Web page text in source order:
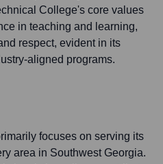
College's core values
in teaching and learning,
respect, evident in its
aligned programs.
focuses on serving its
area in Southwest Georgia.